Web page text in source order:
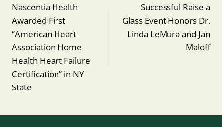
navigation
Nascentia Health
Awarded First
“American Heart
Association Home
Health Heart Failure
Certification” in NY
State
Successful Raise a
Glass Event Honors Dr.
Linda LeMura and Jan
Maloff